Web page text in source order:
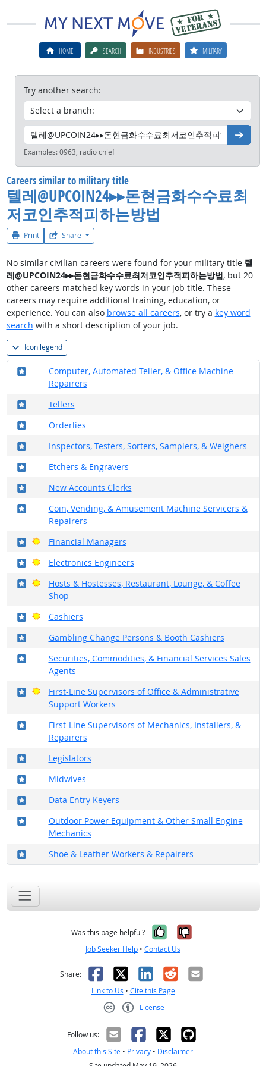
HOME SEARCH INDUSTRIES MILITARY
Try another search:
Go
Examples:0963, radio chief
Careers similar to military title
텔레@UPCOIN24▸▸돈현금화수수료최
저코인추적피하는방법
Print Share
No similar civilian careers were found for your military title 텔
레@UPCOIN24▸▸돈현금화수수료최저코인추적피하는방법, but 20
other careers matched key words in your job title. These
careers may require additional training, education, or
experience. You can also browse all careers, or try a key word
search with a short description of your job.
Icon legend
Computer, Automated Teller, & Office Machine
Repairers
Where in the military?
Tellers
Where in the military?
Orderlies
Where in the military?
Inspectors, Testers, Sorters, Samplers, & Weighers
Where in the military?
Etchers & Engravers
Where in the military?
New Accounts Clerks
Where in the military?
Coin, Vending, & Amusement Machine Servicers &
Repairers
Where in the military?
Financial Managers
Where in the military?
Bright Outlook
Electronics Engineers
Where in the military?
Bright Outlook
Hosts & Hostesses, Restaurant, Lounge, & Coffee
Shop
Where in the military?
Bright Outlook
Cashiers
Where in the military?
Bright Outlook
Gambling Change Persons & Booth Cashiers
Where in the military?
Securities, Commodities, & Financial Services Sales
Agents
Where in the military?
First-Line Supervisors of Office & Administrative
Support Workers
Where in the military?
Bright Outlook
First-Line Supervisors of Mechanics, Installers, &
Repairers
Where in the military?
Legislators
Where in the military?
Midwives
Where in the military?
Data Entry Keyers
Where in the military?
Outdoor Power Equipment & Other Small Engine
Mechanics
Where in the military?
Shoe & Leather Workers & Repairers
Where in the military?
Was this page helpful? Yes, it was
No, it was
Job Seeker Help • Contact Us
Share: Facebook
X LinkedIn
RedditEmail
Link to Us • Cite this Page
License
Follow us:
About this Site • Privacy • Disclaimer